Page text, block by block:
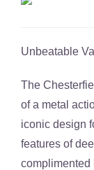
Unbeatable
The
of a metal
iconic design
features of
complimented